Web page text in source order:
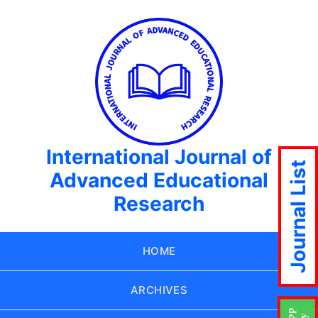
International Journal of
Advanced Educational
Research
HOME
ARCHIVES
Journal List